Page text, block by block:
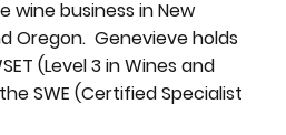
wine business in New
Oregon. Genevieve holds
(Level 3 in Wines and
SWE (Certified Specialist